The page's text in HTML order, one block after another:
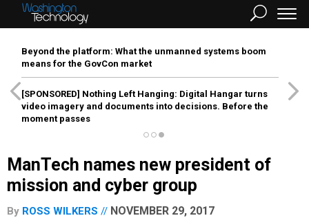
Beyond the platform: What the unmanned systems boom
means for the GovCon market
[SPONSORED] Nothing Left Hanging: Digital Hangar turns
video imagery and documents into decisions. Before the
moment passes
ManTech names new president of
mission and cyber group
By ROSS WILKERS NOVEMBER 29, 2017